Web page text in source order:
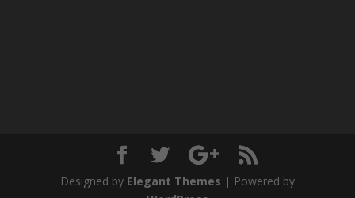
Designed by Elegant Themes | Powered by